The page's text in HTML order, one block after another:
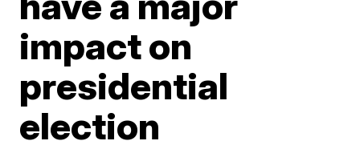
impact on
presidential
election